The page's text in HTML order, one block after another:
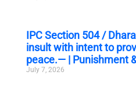
IPC Section 504 /
insult with intent to
peace.— | Punishment
July 7, 2026